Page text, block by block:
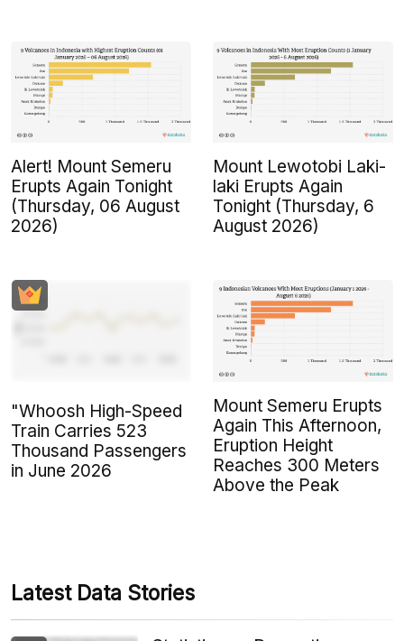
Alert! Mount Semeru
Erupts Again Tonight
(Thursday, 06 August
2026)
Mount Lewotobi Laki-
laki Erupts Again
Tonight (Thursday, 6
August 2026)
"Whoosh High-Speed
Train Carries 523
Thousand Passengers
in June 2026
Mount Semeru Erupts
Again This Afternoon,
Eruption Height
Reaches 300 Meters
Above the Peak
Latest Data Stories